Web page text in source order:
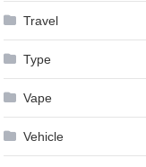
Travel
Type
Vape
Vehicle